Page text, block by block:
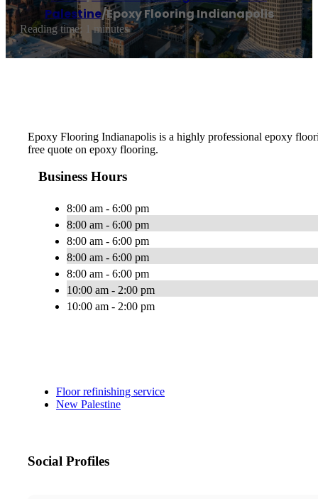
Palestine/Epoxy Flooring Indianapolis
Reading time: 1 minutes
Epoxy Flooring Indianapolis is a highly professional epoxy
free quote on epoxy flooring.
Business Hours
8:00 am - 6:00 pm
8:00 am - 6:00 pm
8:00 am - 6:00 pm
8:00 am - 6:00 pm
8:00 am - 6:00 pm
10:00 am - 2:00 pm
10:00 am - 2:00 pm
Floor refinishing service
New Palestine
Social Profiles